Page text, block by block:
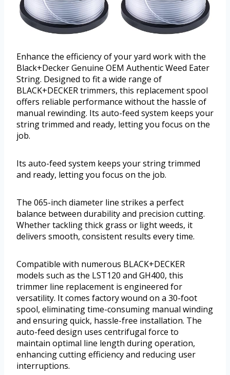
Enhance the efficiency of your yard work with the
Black+Decker Genuine OEM Authentic Weed Eater
String. Designed to fit a wide range of
BLACK+DECKER trimmers, this replacement spool
offers reliable performance without the hassle of
manual rewinding. Its auto-feed system keeps your
string trimmed and ready, letting you focus on the
job.
Its auto-feed system keeps your string trimmed
and ready, letting you focus on the job.
The 065-inch diameter line strikes a perfect
balance between durability and precision cutting.
Whether tackling thick grass or light weeds, it
delivers smooth, consistent results every time.
Compatible with numerous BLACK+DECKER
models such as the LST120 and GH400, this
trimmer line replacement is engineered for
versatility. It comes factory wound on a 30-foot
spool, eliminating time-consuming manual winding
and ensuring quick, hassle-free installation. The
auto-feed design uses centrifugal force to
maintain optimal line length during operation,
enhancing cutting efficiency and reducing user
interruptions.